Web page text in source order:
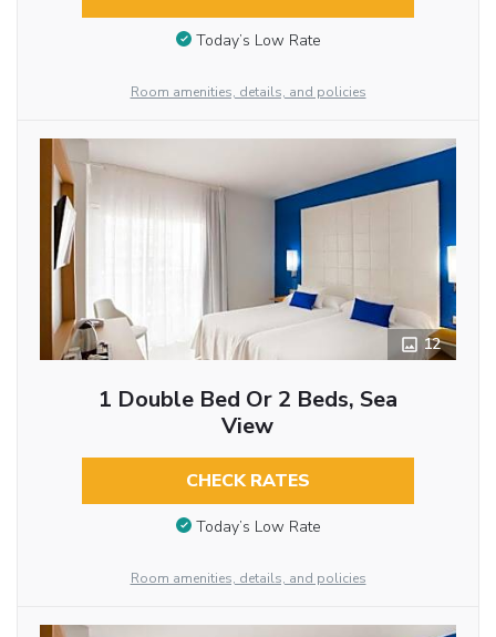
Today’s Low Rate
Room amenities, details, and policies
12
1 Double Bed Or 2 Beds, Sea
View
CHECK RATES
Today’s Low Rate
Room amenities, details, and policies